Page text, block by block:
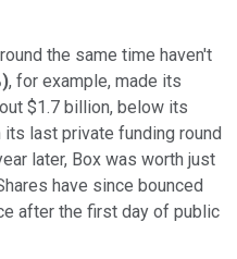
the same time haven't
), for example, made its
$1.7 billion, below its
last private funding round
later, Box was worth just
have since bounced
after the first day of public